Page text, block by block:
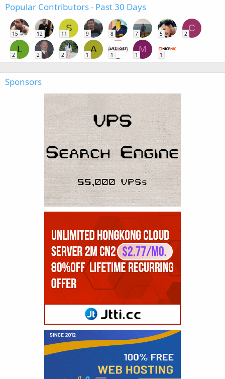
Popular Contributors - Past 30 Days
15 12
S
11 9 8 7 5
C
2
L
2 2 2
A
1 1
M
1 1
Sponsors